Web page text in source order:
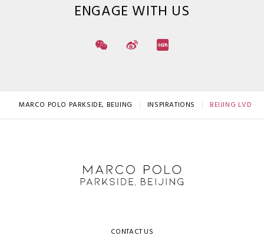
ENGAGE WITH US
MARCO POLO PARKSIDE, BEIJING INSPIRATIONS BEIJING
CONTACT US